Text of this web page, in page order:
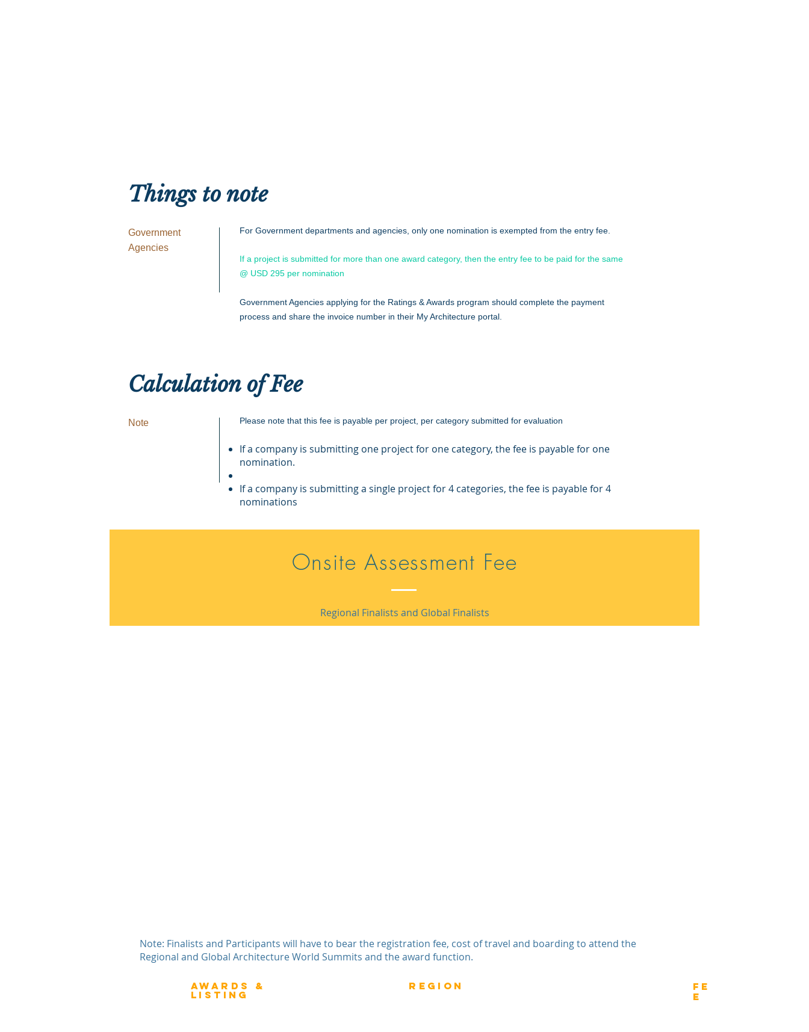
Things to note
Government
Agencies
For Government departments and agencies, only one nomination is exempted from the entry fee.
If a project is submitted for more than one award category, then the entry fee to be paid for the same
@ USD 295 per nomination
Government Agencies applying for the Ratings & Awards program should complete the payment
process and share the invoice number in their My Architecture portal.
Calculation of Fee
Note Please note that this fee is payable per project, per category submitted for evaluation
If a company is submitting one project for one category, the fee is payable for one
nomination.
If a company is submitting a single project for 4 categories, the fee is payable for 4
nominations
Onsite Assessment Fee
Regional Finalists and Global Finalists
Note: Finalists and Participants will have to bear the registration fee, cost of travel and boarding to attend the
Regional and Global Architecture World Summits and the award function.
Awards &
Listing
rEGION
Fe
e